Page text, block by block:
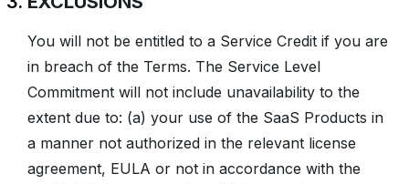
You will not be entitled to a Service Credit if you are
in breach of the Terms. The Service Level
Commitment will not include unavailability to the
extent due to: (a) your use of the SaaS Products in
a manner not authorized in the relevant license
agreement, EULA or not in accordance with the